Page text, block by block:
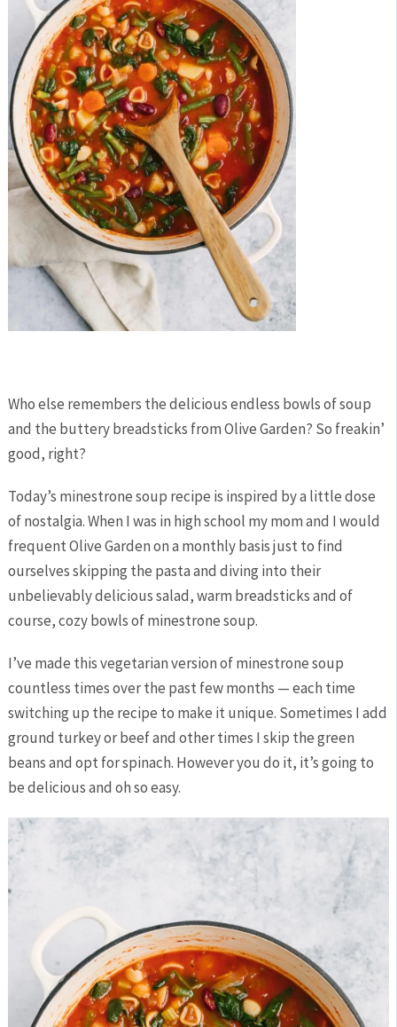
Who else remembers the delicious endless bowls of soup
and the buttery breadsticks from Olive Garden? So freakin’
good, right?
Today’s minestrone soup recipe is inspired by a little dose
of nostalgia. When I was in high school my mom and I would
frequent Olive Garden on a monthly basis just to find
ourselves skipping the pasta and diving into their
unbelievably delicious salad, warm breadsticks and of
course, cozy bowls of minestrone soup.
I’ve made this vegetarian version of minestrone soup
countless times over the past few months — each time
switching up the recipe to make it unique. Sometimes I add
ground turkey or beef and other times I skip the green
beans and opt for spinach. However you do it, it’s going to
be delicious and oh so easy.